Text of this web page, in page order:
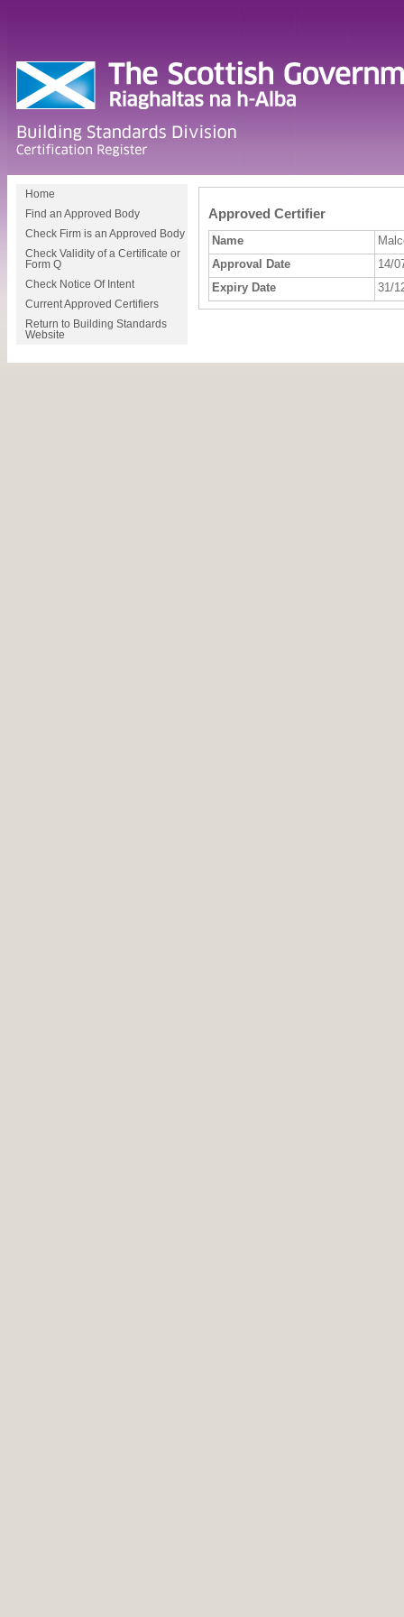
Approved Certifier
Name
Approval Date
14/
Expiry Date
31/
Home
Find an Approved Body
Check Firm is an Approved Body
Check Validity of a Certificate or
Form Q
Check Notice Of Intent
Current Approved Certifiers
Return to Building Standards
Website